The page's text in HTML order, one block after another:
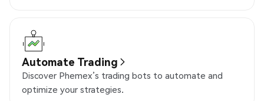
Automate Trading
Discover Phemex’s trading bots to automate and
optimize your strategies.